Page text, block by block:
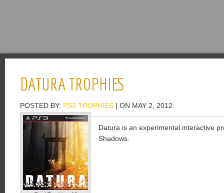
DATURA TROPHIES
POSTED BY: PS3 TROPHIES | ON MAY 2, 2012
Datura is an experimental interactive
Shadows.